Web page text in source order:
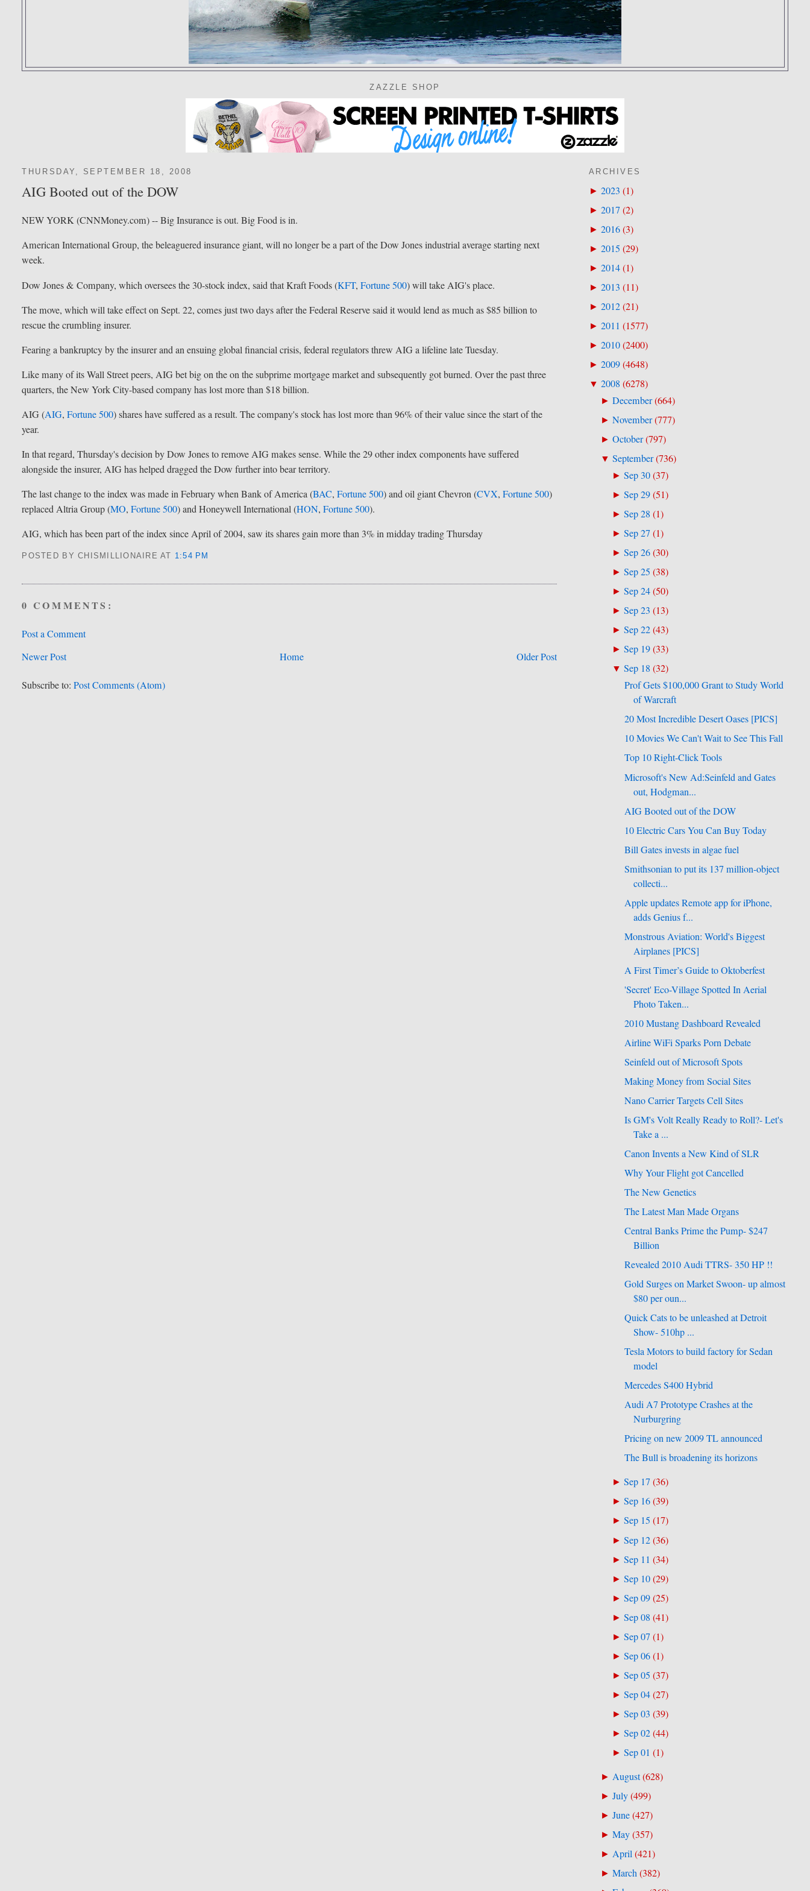
ZAZZLE SHOP
THURSDAY, SEPTEMBER 18, 2008
AIG Booted out of the DOW
NEW YORK (CNNMoney.com) -- Big Insurance is out. Big Food is in.
American International Group, the beleaguered insurance giant, will no longer be a part of the Dow Jones industrial average starting next
week.
Dow Jones & Company, which oversees the 30-stock index, said that Kraft Foods (KFT,Fortune 500) will take AIG's place.
The move, which will take effect on Sept. 22, comes just two days after the Federal Reserve said it would lend as much as $85 billion to
rescue the crumbling insurer.
Fearing a bankruptcy by the insurer and an ensuing global financial crisis, federal regulators threw AIG a lifeline late Tuesday.
Like many of its Wall Street peers, AIG bet big on the on the subprime mortgage market and subsequently got burned. Over the past three
quarters, the New York City-based company has lost more than $18 billion.
AIG (AIG,Fortune 500) shares have suffered as a result. The company's stock has lost more than 96% of their value since the start of the
year.
In that regard, Thursday's decision by Dow Jones to remove AIG makes sense. While the 29 other index components have suffered
alongside the insurer, AIG has helped dragged the Dow further into bear territory.
The last change to the index was made in February when Bank of America (BAC,Fortune 500) and oil giant Chevron (CVX,Fortune 500)
replaced Altria Group (MO,Fortune 500) and Honeywell International (HON,Fortune 500).
AIG, which has been part of the index since April of 2004, saw its shares gain more than 3% in midday trading Thursday
POSTED BY CHISMILLIONAIREAT 1:54 PM
0 COMMENTS:
Post a Comment
Newer Post
Older Post
Home
Subscribe to:Post Comments (Atom)
ARCHIVES
► 2023 (1)
► 2017(2)
► 2016(3)
► 2015 (29)
► 2014(1)
► 2013 (11)
► 2012(21)
► 2011 (1577)
► 2010(2400)
► 2009(4648)
▼ 2008 (6278)
► December(664)
► November(777)
► October(797)
▼ September(736)
►Sep 30(37)
►Sep 29(51)
►Sep 28 (1)
►Sep 27(1)
►Sep 26(30)
►Sep 25 (38)
►Sep 24(50)
►Sep 23 (13)
►Sep 22(43)
►Sep 19(33)
▼Sep 18 (32)
Prof Gets $100,000 Grant to Study World
of Warcraft
20 Most Incredible Desert Oases [PICS]
10 Movies We Can't Wait to See This Fall
Top 10 Right-Click Tools
Microsoft's New Ad:Seinfeld and Gates
out, Hodgman...
AIG Booted out of the DOW
10 Electric Cars You Can Buy Today
Bill Gates invests in algae fuel
Smithsonian to put its 137 million-object
collecti...
Apple updates Remote app for iPhone,
adds Genius f...
Monstrous Aviation: World's Biggest
Airplanes [PICS]
A First Timer’s Guide to Oktoberfest
'Secret' Eco-Village Spotted In Aerial
Photo Taken...
2010 Mustang Dashboard Revealed
Airline WiFi Sparks Porn Debate
Seinfeld out of Microsoft Spots
Making Money from Social Sites
Nano Carrier Targets Cell Sites
Is GM's Volt Really Ready to Roll?- Let's
Take a ...
Canon Invents a New Kind of SLR
Why Your Flight got Cancelled
The New Genetics
The Latest Man Made Organs
Central Banks Prime the Pump- $247
Billion
Revealed 2010 Audi TTRS- 350 HP !!
Gold Surges on Market Swoon- up almost
$80 per oun...
Quick Cats to be unleashed at Detroit
Show- 510hp ...
Tesla Motors to build factory for Sedan
model
Mercedes S400 Hybrid
Audi A7 Prototype Crashes at the
Nurburgring
Pricing on new 2009 TL announced
The Bull is broadening its horizons
►Sep 17(36)
►Sep 16(39)
►Sep 15 (17)
►Sep 12(36)
►Sep 11 (34)
►Sep 10(29)
►Sep 09(25)
►Sep 08 (41)
►Sep 07(1)
►Sep 06(1)
►Sep 05 (37)
►Sep 04(27)
►Sep 03 (39)
►Sep 02(44)
►Sep 01 (1)
► August(628)
► July(499)
► June(427)
► May(357)
► April(421)
► March(382)